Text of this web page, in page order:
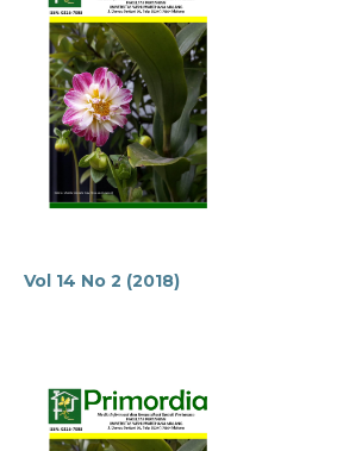
Vol 14 No 2 (2018)